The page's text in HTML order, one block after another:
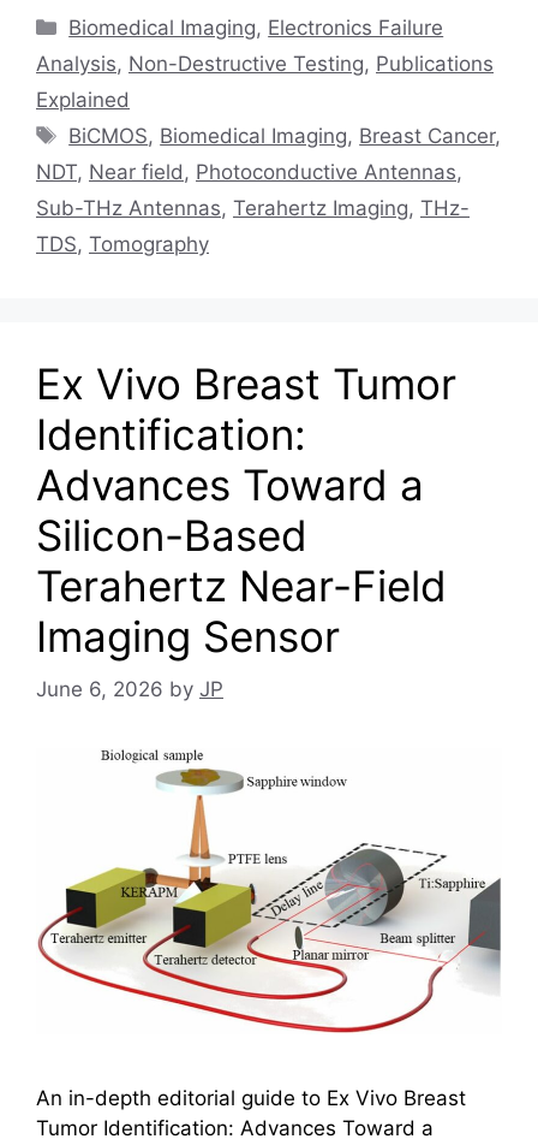
Categories
Biomedical Imaging, Electronics Failure
Analysis, Non-Destructive Testing, Publications
Explained
Tags
BiCMOS, Biomedical Imaging, Breast Cancer,
NDT, Near field , Photoconductive Antennas,
Sub-THz Antennas, Terahertz Imaging, THz-
TDS, Tomography
Ex Vivo Breast Tumor
Identification:
Advances Toward a
Silicon-Based
Terahertz Near-Field
Imaging Sensor
June 6, 2026 by JP
An in-depth editorial guide to Ex Vivo Breast
Tumor Identification: Advances Toward a